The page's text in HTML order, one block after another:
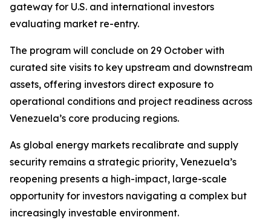
gateway for U.S. and international investors
evaluating market re-entry.
The program will conclude on 29 October with
curated site visits to key upstream and downstream
assets, offering investors direct exposure to
operational conditions and project readiness across
Venezuela’s core producing regions.
As global energy markets recalibrate and supply
security remains a strategic priority, Venezuela’s
reopening presents a high-impact, large-scale
opportunity for investors navigating a complex but
increasingly investable environment.